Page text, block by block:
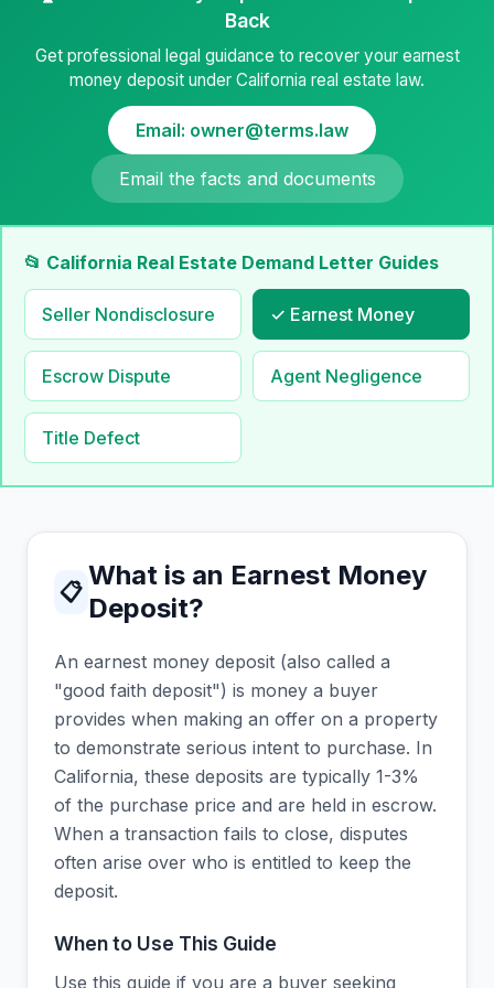
Back
Get professional legal guidance to recover your earnest
money deposit under California real estate law.
Email: owner@terms.law
Email the facts and documents
📂 California Real Estate Demand Letter Guides
Seller Nondisclosure ✓ Earnest Money
Escrow Dispute Agent Negligence
Title Defect
📋
What is an Earnest Money
Deposit?
An earnest money deposit (also called a
"good faith deposit") is money a buyer
provides when making an offer on a property
to demonstrate serious intent to purchase. In
California, these deposits are typically 1-3%
of the purchase price and are held in escrow.
When a transaction fails to close, disputes
often arise over who is entitled to keep the
deposit.
When to Use This Guide
Use this guide if you are a buyer seeking